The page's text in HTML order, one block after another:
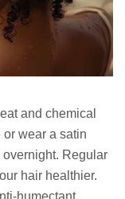
and chemical
wear a satin
overnight. Regular
hair healthier.